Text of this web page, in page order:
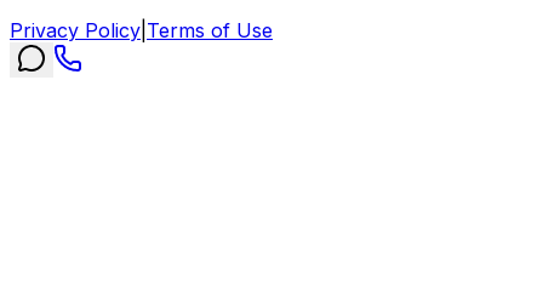
Privacy Policy Terms of Use